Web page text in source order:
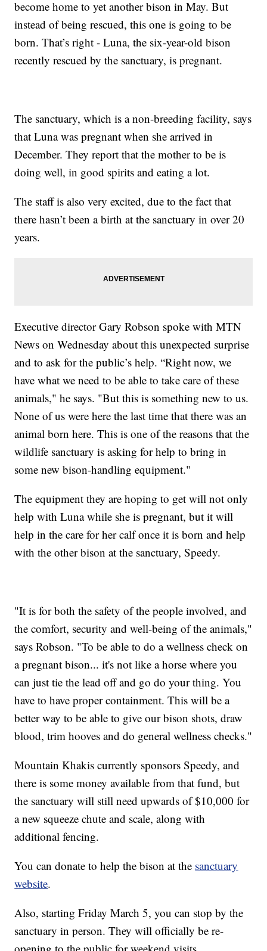
become home to yet another bison in May. But
instead of being rescued, this one is going to be
born. That’s right - Luna, the six-year-old bison
recently rescued by the sanctuary, is pregnant.
The sanctuary, which is a non-breeding facility, says
that Luna was pregnant when she arrived in
December. They report that the mother to be is
doing well, in good spirits and eating a lot.
The staff is also very excited, due to the fact that
there hasn’t been a birth at the sanctuary in over 20
years.
Executive director Gary Robson spoke with MTN
News on Wednesday about this unexpected surprise
and to ask for the public’s help. “Right now, we
have what we need to be able to take care of these
animals," he says. "But this is something new to us.
None of us were here the last time that there was an
animal born here. This is one of the reasons that the
wildlife sanctuary is asking for help to bring in
some new bison-handling equipment."
The equipment they are hoping to get will not only
help with Luna while she is pregnant, but it will
help in the care for her calf once it is born and help
with the other bison at the sanctuary, Speedy.
"It is for both the safety of the people involved, and
the comfort, security and well-being of the animals,"
says Robson. "To be able to do a wellness check on
a pregnant bison... it's not like a horse where you
can just tie the lead off and go do your thing. You
have to have proper containment. This will be a
better way to be able to give our bison shots, draw
blood, trim hooves and do general wellness checks."
Mountain Khakis currently sponsors Speedy, and
there is some money available from that fund, but
the sanctuary will still need upwards of $10,000 for
a new squeeze chute and scale, along with
additional fencing.
You can donate to help the bison at the sanctuary
website.
Also, starting Friday March 5, you can stop by the
sanctuary in person. They will officially be re-